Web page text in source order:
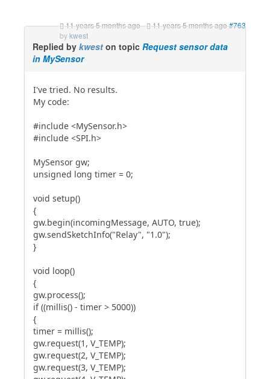
11 years 5 months ago- 11 years 5 months ago#763
bykwest
Replied by kwest on topic Request sensor data
in MySensor
I've tried. No results.
My code:
#include <MySensor.h>
#include <SPI.h>
MySensor gw;
unsigned long timer = 0;
void setup()
{
gw.begin(incomingMessage, AUTO, true);
gw.sendSketchInfo("Relay", "1.0");
}
void loop()
{
gw.process();
if ((millis() - timer > 5000))
{
timer = millis();
gw.request(1, V_TEMP);
gw.request(2, V_TEMP);
gw.request(3, V_TEMP);